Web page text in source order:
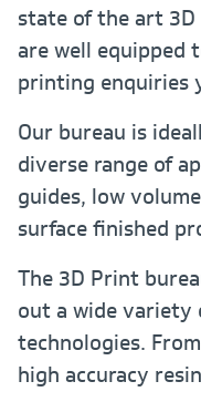
state of the art
are well equipped
printing enquiries
Our bureau is
diverse range of
guides, low
surface finished
The 3D Print
out a wide
technologies.
high accuracy